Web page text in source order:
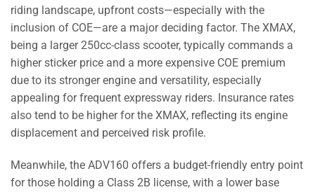
riding landscape, upfront costs—especially with the
inclusion of COE—are a major deciding factor. The XMAX,
being a larger 250cc-class scooter, typically commands a
higher sticker price and a more expensive COE premium
due to its stronger engine and versatility, especially
appealing for frequent expressway riders. Insurance rates
also tend to be higher for the XMAX, reflecting its engine
displacement and perceived risk profile.
Meanwhile, the ADV160 offers a budget-friendly entry point
for those holding a Class 2B license, with a lower base